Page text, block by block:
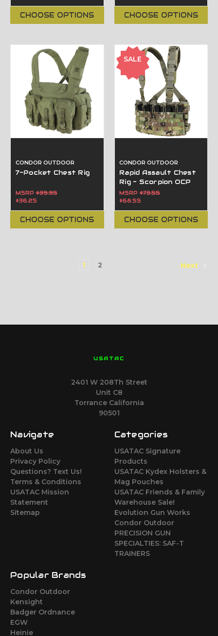
CHOOSE OPTIONS CHOOSE OPTIONS
CONDOR OUTDOOR
7-Pocket Chest Rig
MSRP$39.95
$36.25
CHOOSE OPTIONS
SALE
CONDOR OUTDOOR
Rapid Assault Chest
Rig - Scorpion OCP
MSRP$73.55
$68.55
CHOOSE OPTIONS
1 2 Next
USATAC
2401 W 208Th Street
Unit C8
Torrance California
90501
Navigate
About Us
Privacy Policy
Questions? Text Us!
Terms & Conditions
USATAC Mission
Statement
Sitemap
Categories
USATAC Signature
Products
USATAC Kydex Holsters &
Mag Pouches
USATAC Friends & Family
Warehouse Sale!
Evolution Gun Works
Condor Outdoor
PRECISION GUN
SPECIALTIES: SAF-T
TRAINERS
Popular Brands
Condor Outdoor
Kensight
Badger Ordnance
EGW
Heinie